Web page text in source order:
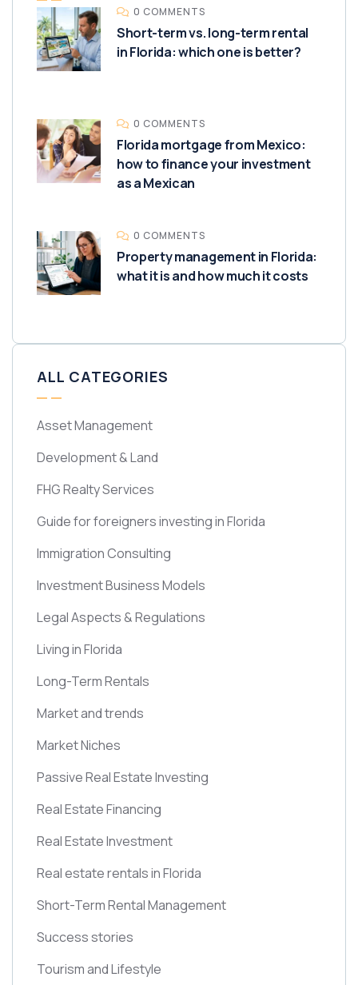
0 COMMENTS
Short-term vs. long-term rental
in Florida: which one is better?
0 COMMENTS
Florida mortgage from Mexico:
how to finance your investment
as a Mexican
0 COMMENTS
Property management in Florida:
what it is and how much it costs
ALL CATEGORIES
Asset Management
Development & Land
FHG Realty Services
Guide for foreigners investing in Florida
Immigration Consulting
Investment Business Models
Legal Aspects & Regulations
Living in Florida
Long-Term Rentals
Market and trends
Market Niches
Passive Real Estate Investing
Real Estate Financing
Real Estate Investment
Real estate rentals in Florida
Short-Term Rental Management
Success stories
Tourism and Lifestyle